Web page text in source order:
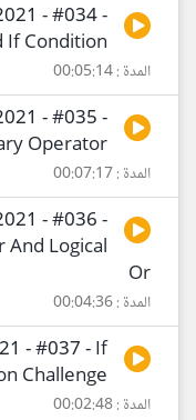
- #034 -
If Condition
المدة : 00:05:14
- #035 -
Operator
المدة : 00:07:17
- #036 -
Logical
Or
المدة : 00:04:36
- #037 - If
Challenge
المدة : 00:02:48